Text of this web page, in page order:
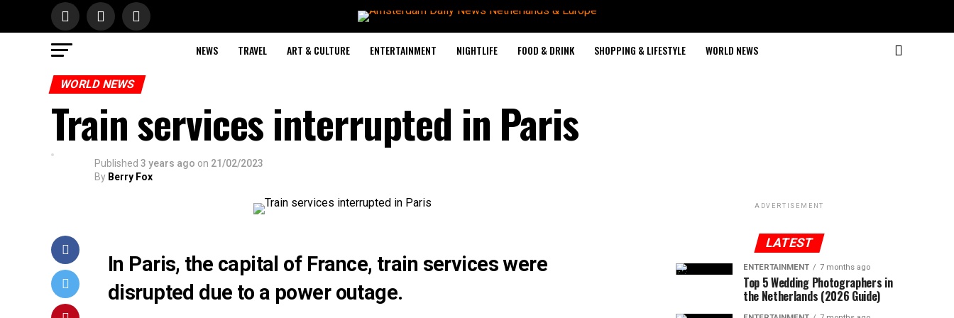
NEWS TRAVEL ART & CULTURE ENTERTAINMENT NIGHTLIFE FOOD & DRINK SHOPPING & LIFESTYLE WORLD NEWS
WORLD NEWS
Train services interrupted in Paris
Published 3 years ago on 21/02/2023
By Berry Fox
In Paris, the capital of France, train services were
disrupted due to a power outage.
ADVERTISEMENT
LATEST
ENTERTAINMENT 7 months ago
Top 5 Wedding Photographers in
the Netherlands (2026 Guide)